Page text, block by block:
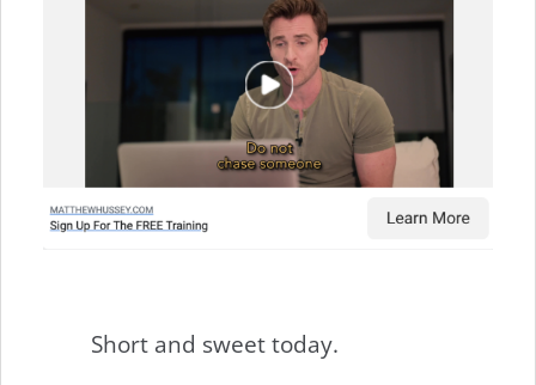
Short and sweet today.